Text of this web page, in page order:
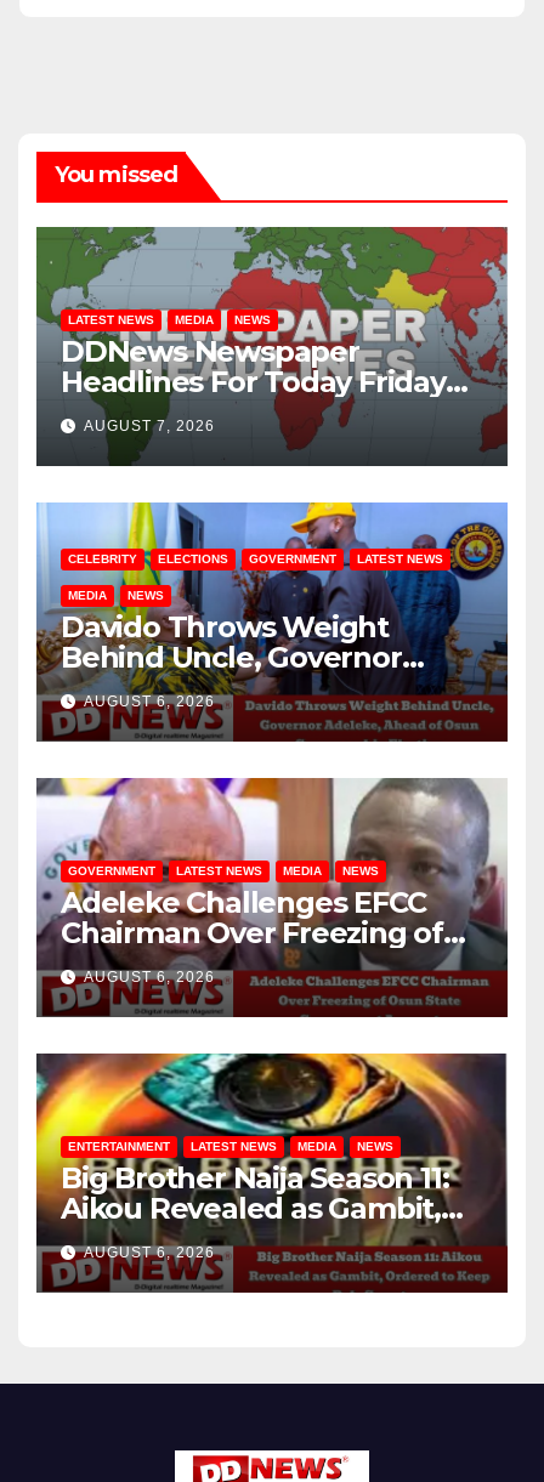
You missed
LATEST NEWS MEDIA NEWS
DDNews Newspaper
Headlines For Today Friday
August / 7/ 2026
AUGUST 7, 2026
CELEBRITY ELECTIONS GOVERNMENT LATEST NEWS
MEDIA NEWS
Davido Throws Weight
Behind Uncle, Governor
Adeleke, Ahead of Osun
Governorship Election
AUGUST 6, 2026
GOVERNMENT LATEST NEWS MEDIA NEWS
Adeleke Challenges EFCC
Chairman Over Freezing of
Osun State Government
Account
AUGUST 6, 2026
ENTERTAINMENT LATEST NEWS MEDIA NEWS
Big Brother Naija Season 11:
Aikou Revealed as Gambit,
Ordered to Keep Role Secret
AUGUST 6, 2026